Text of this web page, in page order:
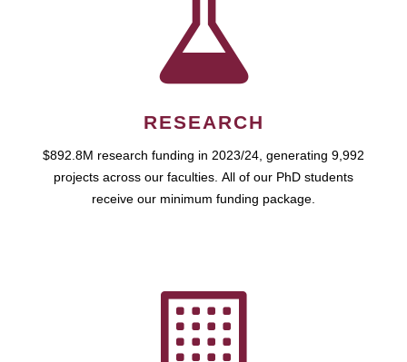
RESEARCH
$892.8M research funding in 2023/24, generating 9,992
projects across our faculties. All of our PhD students
receive our minimum funding package.